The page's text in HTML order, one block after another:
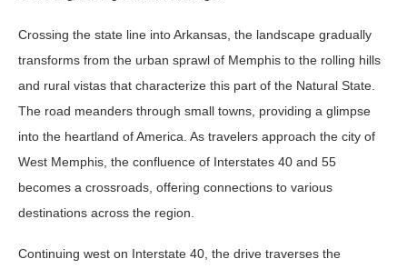
Crossing the state line into Arkansas, the landscape gradually
transforms from the urban sprawl of Memphis to the rolling hills
and rural vistas that characterize this part of the Natural State.
The road meanders through small towns, providing a glimpse
into the heartland of America. As travelers approach the city of
West Memphis, the confluence of Interstates 40 and 55
becomes a crossroads, offering connections to various
destinations across the region.
Continuing west on Interstate 40, the drive traverses the